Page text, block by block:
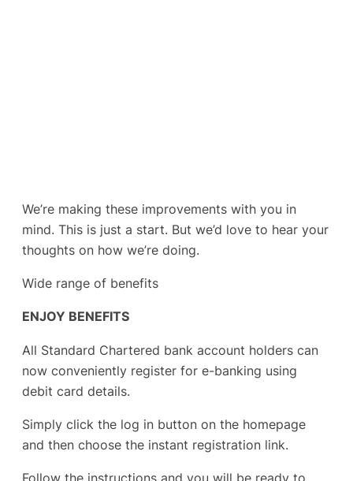
We’re making these improvements with you in
mind. This is just a start. But we’d love to hear your
thoughts on how we’re doing.
Wide range of benefits
ENJOY BENEFITS
All Standard Chartered bank account holders can
now conveniently register for e-banking using
debit card details.
Simply click the log in button on the homepage
and then choose the instant registration link.